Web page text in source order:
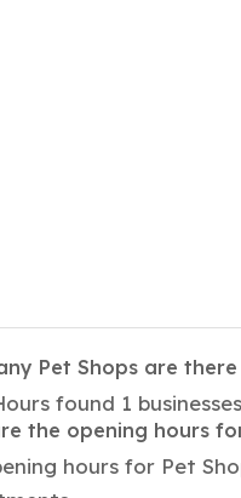
Pet Shops are
found 1
the opening hours
hours for Pet